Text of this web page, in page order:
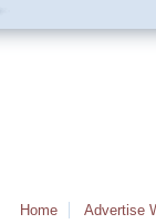
Home Advertise